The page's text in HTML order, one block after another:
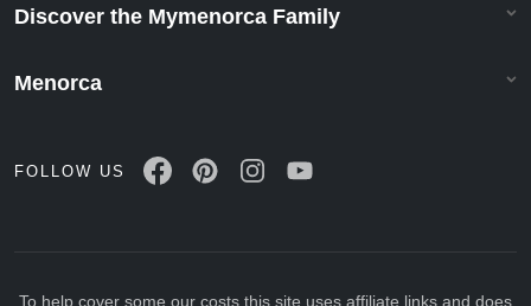
Discover the Mymenorca Family
Menorca
FOLLOW US
To help cover some our costs this site uses affiliate links and does